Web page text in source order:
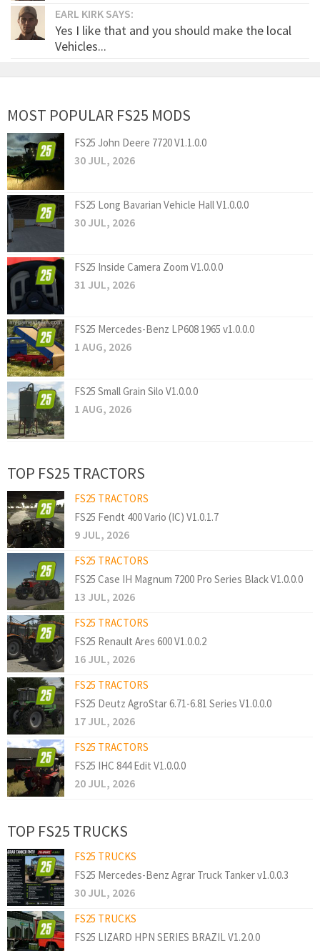
EARL KIRK SAYS:
Yes I like that and you should make the local
Vehicles...
MOST POPULAR FS25 MODS
FS25 John Deere 7720 V1.1.0.0
30 JUL, 2026
FS25 Long Bavarian Vehicle Hall V1.0.0.0
30 JUL, 2026
FS25 Inside Camera Zoom V1.0.0.0
31 JUL, 2026
FS25 Mercedes-Benz LP608 1965 v1.0.0.0
1 AUG, 2026
FS25 Small Grain Silo V1.0.0.0
1 AUG, 2026
TOP FS25 TRACTORS
FS25 TRACTORS
FS25 Fendt 400 Vario (IC) V1.0.1.7
9 JUL, 2026
FS25 TRACTORS
FS25 Case IH Magnum 7200 Pro Series Black V1.0.0.0
13 JUL, 2026
FS25 TRACTORS
FS25 Renault Ares 600 V1.0.0.2
16 JUL, 2026
FS25 TRACTORS
FS25 Deutz AgroStar 6.71-6.81 Series V1.0.0.0
17 JUL, 2026
FS25 TRACTORS
FS25 IHC 844 Edit V1.0.0.0
20 JUL, 2026
TOP FS25 TRUCKS
FS25 TRUCKS
FS25 Mercedes-Benz Agrar Truck Tanker v1.0.0.3
30 JUL, 2026
FS25 TRUCKS
FS25 LIZARD HPN SERIES BRAZIL V1.2.0.0